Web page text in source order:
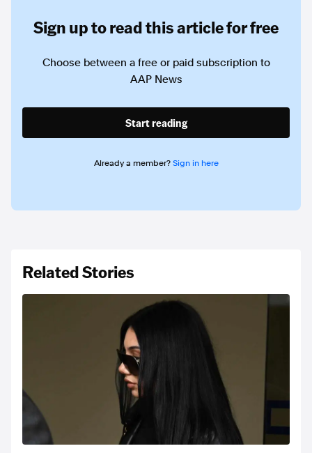
Sign up to read this article for free
Choose between a free or paid subscription to
AAP News
Start reading
Already a member? Sign in here
Related Stories